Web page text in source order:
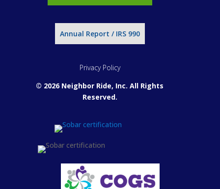
Annual Report / IRS 990
Privacy Policy
© 2026 Neighbor Ride, Inc. All Rights
Reserved.